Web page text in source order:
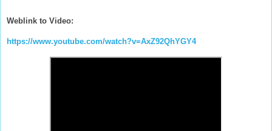
Weblink to Video:
https://www.youtube.com/watch?v=AxZ92QhYGY4